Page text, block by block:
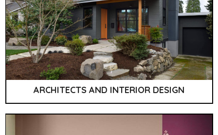
ARCHITECTS AND INTERIOR DESIGN